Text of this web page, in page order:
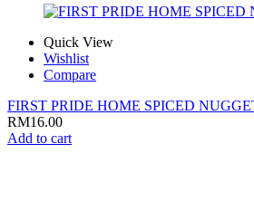
Quick View
Wishlist
Compare
FIRST PRIDE HOME SPICED
RM16.00
Add to cart